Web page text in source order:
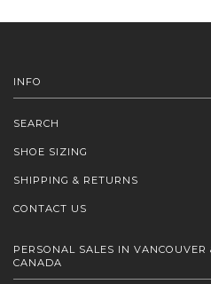
INFO
SEARCH
SHOE SIZING
SHIPPING & RETURNS
CONTACT US
PERSONAL SALES IN
CANADA